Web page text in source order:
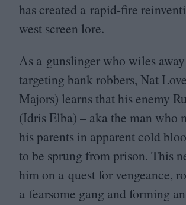
has created a rapid-fire
west screen lore.
As a gunslinger who wiles
targeting bank robbers, Nat
Majors) learns that his enemy
(Idris Elba) – aka the man who
his parents in apparent cold
to be sprung from prison. This
him on a quest for vengeance,
a fearsome gang and forming